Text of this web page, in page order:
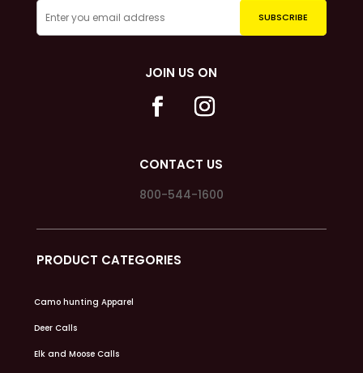
JOIN US ON
CONTACT US
800-544-1600
PRODUCT CATEGORIES
Camo hunting Apparel
Deer Calls
Elk and Moose Calls